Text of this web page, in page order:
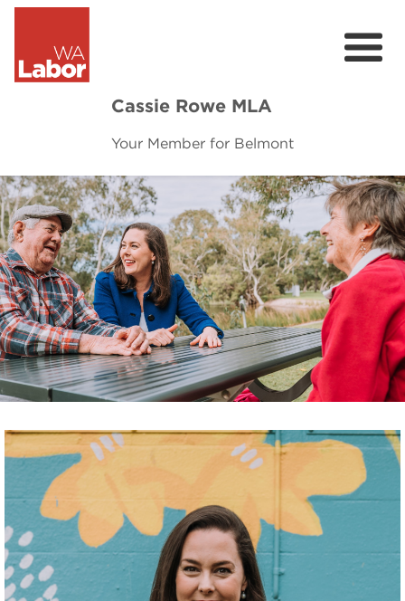
Cassie Rowe MLA
Your Member for Belmont
About
Community
Contact
Donate
2025 Election Commitments
Belmont Community Newsletter
Previous Next